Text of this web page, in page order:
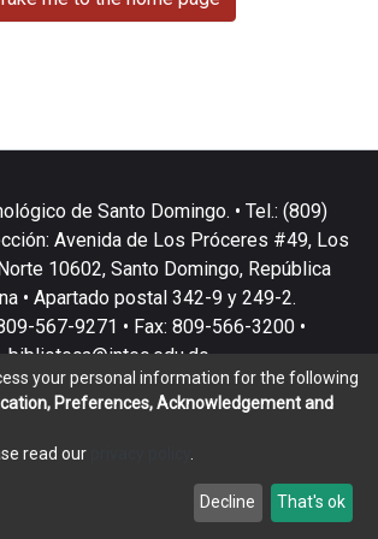
de Santo Domingo. • Tel.: (809)
Avenida de Los Próceres #49, Los
10602, Santo Domingo, República
• Apartado postal 342-9 y 249-2.
567-9271 • Fax: 809-566-3200 •
biblioteca@intec.edu.do
copyright © 2002-2026LYRASIS
End User Agreement
your personal information for the following
Preferences, Acknowledgement and
read our
Decline That's ok